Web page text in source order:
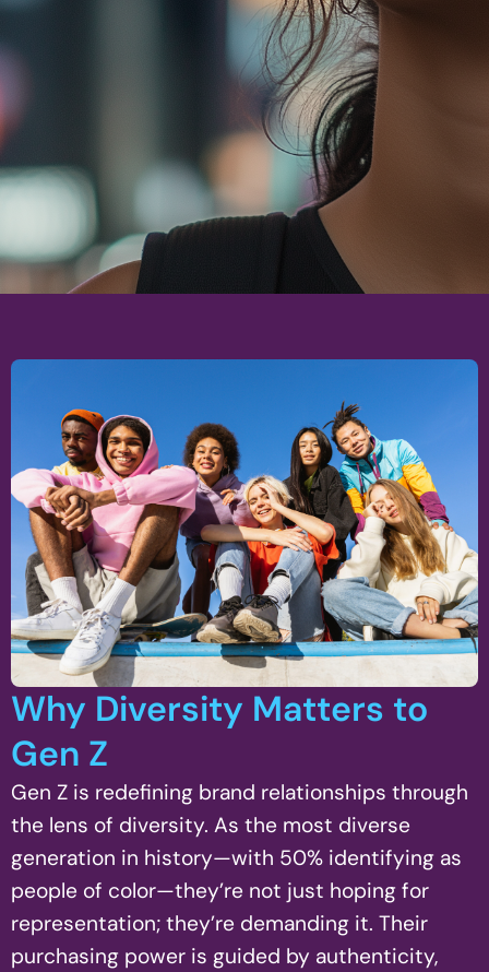
Why Diversity Matters to
Gen Z
Gen Z is redefining brand relationships through
the lens of diversity. As the most diverse
generation in history—with 50% identifying as
people of color—they’re not just hoping for
representation; they’re demanding it. Their
purchasing power is guided by authenticity,